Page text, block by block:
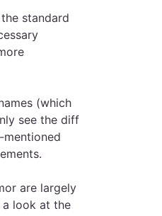
standard
(which
see the diff
mentioned
are largely
a look at the